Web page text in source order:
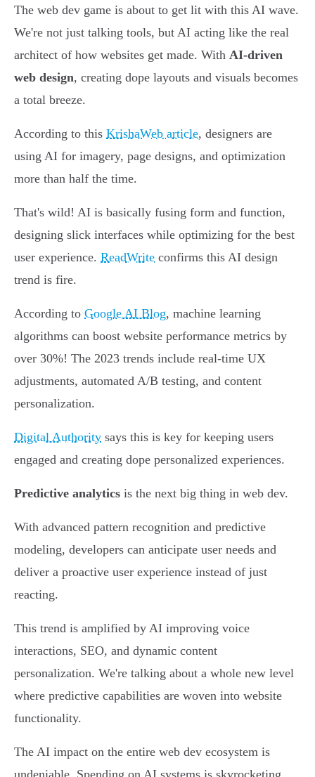
The web dev game is about to get lit with this AI wave.
We're not just talking tools, but AI acting like the real
architect of how websites get made. With AI-driven
web design, creating dope layouts and visuals becomes
a total breeze.
According to this KrishaWeb article, designers are
using AI for imagery, page designs, and optimization
more than half the time.
That's wild! AI is basically fusing form and function,
designing slick interfaces while optimizing for the best
user experience. ReadWrite confirms this AI design
trend is fire.
According to Google AI Blog, machine learning
algorithms can boost website performance metrics by
over 30%! The 2023 trends include real-time UX
adjustments, automated A/B testing, and content
personalization.
Digital Authority says this is key for keeping users
engaged and creating dope personalized experiences.
Predictive analytics is the next big thing in web dev.
With advanced pattern recognition and predictive
modeling, developers can anticipate user needs and
deliver a proactive user experience instead of just
reacting.
This trend is amplified by AI improving voice
interactions, SEO, and dynamic content
personalization. We're talking about a whole new level
where predictive capabilities are woven into website
functionality.
The AI impact on the entire web dev ecosystem is